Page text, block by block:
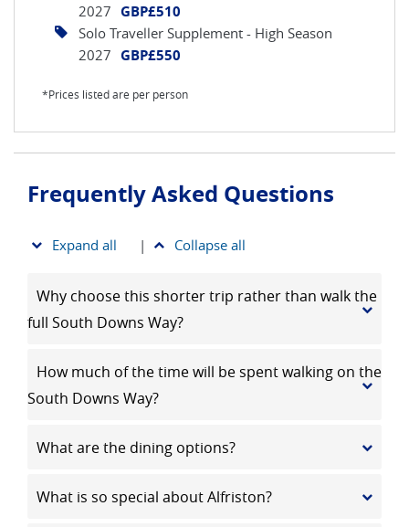
2027 GBP£510
Solo Traveller Supplement - High Season
2027 GBP£550
*Prices listed are per person
Frequently Asked Questions
Expand all | Collapse all
Why choose this shorter trip rather than walk the
full South Downs Way?
How much of the time will be spent walking on the
South Downs Way?
What are the dining options?
What is so special about Alfriston?